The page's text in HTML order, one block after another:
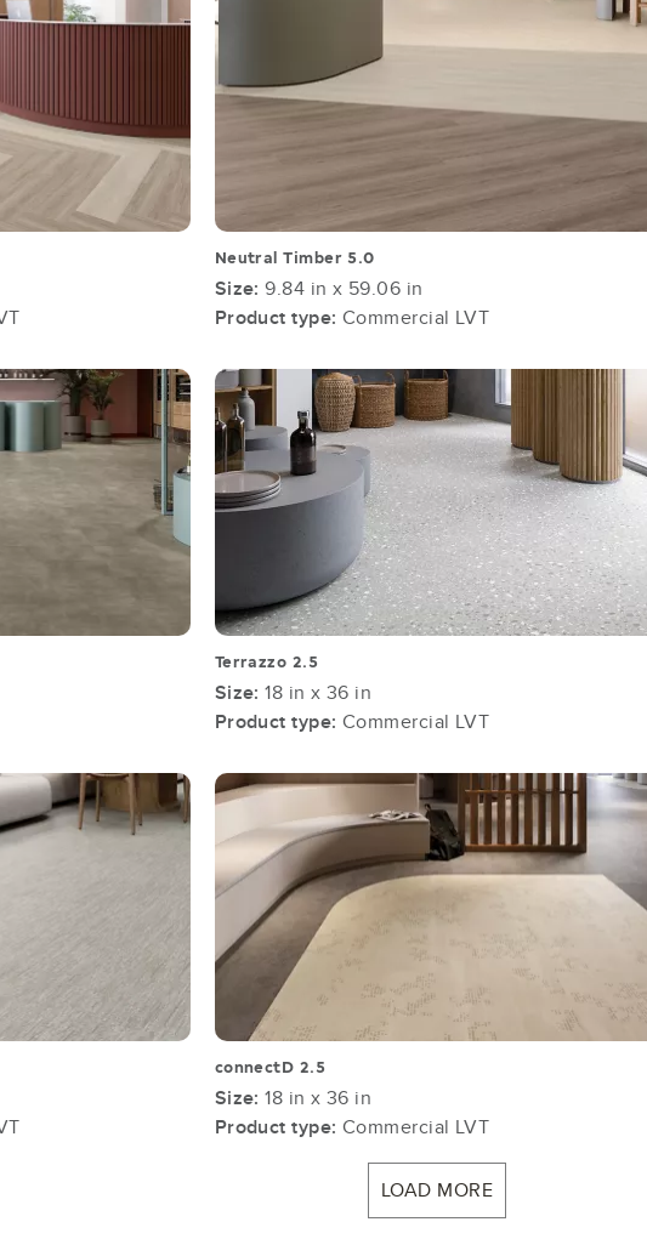
Neutral Timber 5.0
Size:9.84 in x 59.06 in
Product type: Commercial LVT
Terrazzo 2.5
Size:18 in x 36 in
Product type: Commercial LVT
connectD 2.5
Size:18 in x 36 in
Product type: Commercial LVT
LOAD MORE